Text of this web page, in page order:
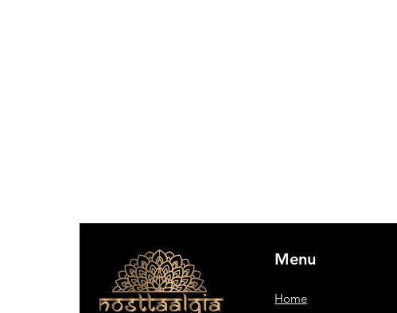
Menu
Home